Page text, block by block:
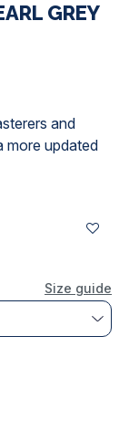
GREY
and
more updated
Size guide